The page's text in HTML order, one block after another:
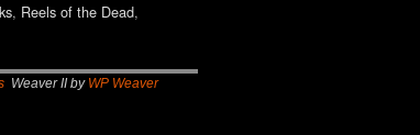
, Reels of the Dead,
Weaver II by WP Weaver